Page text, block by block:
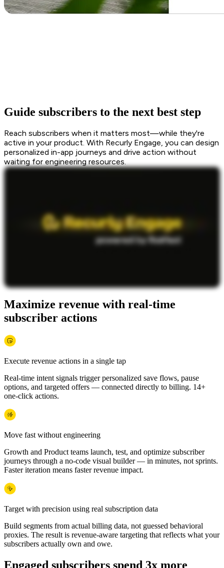
Guide subscribers to the next best step
Reach subscribers when it matters most—while they're
active in your product. With Recurly Engage, you can design
personalized in-app journeys and drive action without
waiting for engineering resources.
Maximize revenue with real-time
subscriber actions
Execute revenue actions in a single tap
Real-time intent signals trigger personalized save flows, pause
options, and targeted offers — connected directly to billing. 14+
one-click actions.
Move fast without engineering
Growth and Product teams launch, test, and optimize subscriber
journeys through a no-code visual builder — in minutes, not sprints.
Faster iteration means faster revenue impact.
Target with precision using real subscription data
Build segments from actual billing data, not guessed behavioral
proxies. The result is revenue-aware targeting that reflects what your
subscribers actually own and owe.
Engaged subscribers spend 3x more